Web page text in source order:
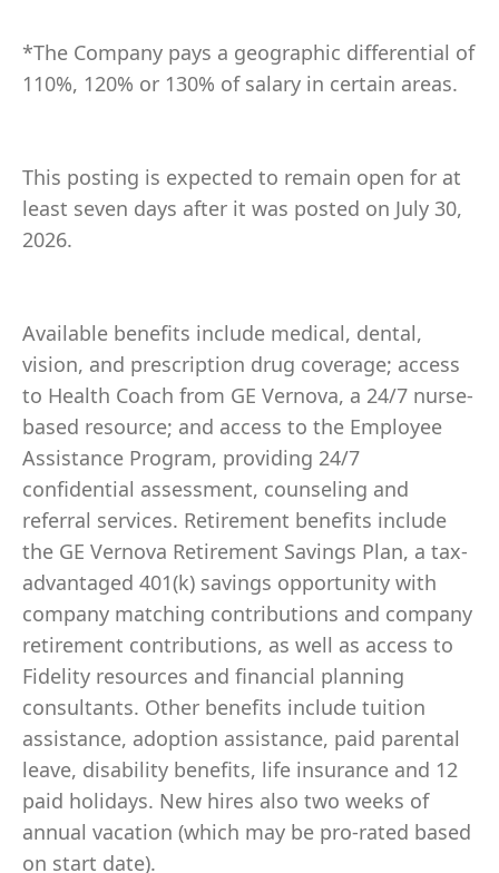
*The Company pays a geographic differential of
110%, 120% or 130% of salary in certain areas.
This posting is expected to remain open for at
least seven days after it was posted on July 30,
2026.
Available benefits include medical, dental,
vision, and prescription drug coverage; access
to Health Coach from GE Vernova, a 24/7 nurse-
based resource; and access to the Employee
Assistance Program, providing 24/7
confidential assessment, counseling and
referral services. Retirement benefits include
the GE Vernova Retirement Savings Plan, a tax-
advantaged 401(k) savings opportunity with
company matching contributions and company
retirement contributions, as well as access to
Fidelity resources and financial planning
consultants. Other benefits include tuition
assistance, adoption assistance, paid parental
leave, disability benefits, life insurance and 12
paid holidays. New hires also two weeks of
annual vacation (which may be pro-rated based
on start date).